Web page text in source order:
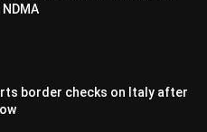
border checks on Italy after